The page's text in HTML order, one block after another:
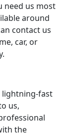
need us most
around
contact us
car, or
lightning-fast
us,
the